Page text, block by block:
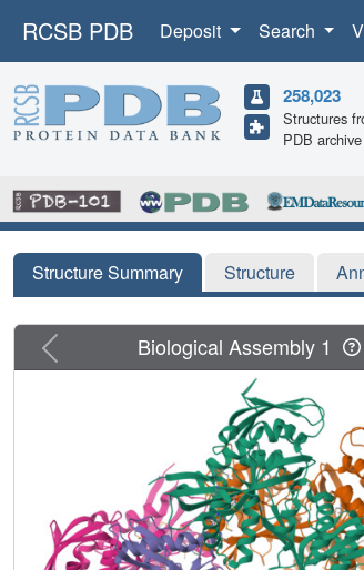
RCSB PDB Deposit Search
258,023
Structures
PDB archive
Structure Summary Structure
Previous Biological Assembly 1